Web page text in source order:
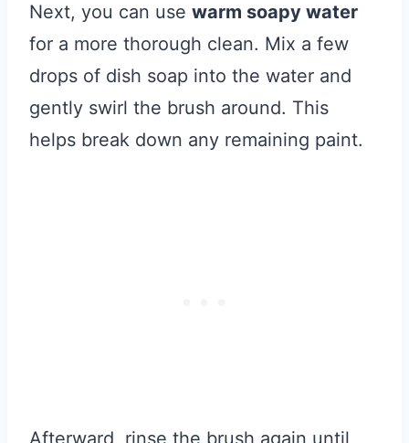
Next, you can use warm soapy water
for a more thorough clean. Mix a few
drops of dish soap into the water and
gently swirl the brush around. This
helps break down any remaining paint.